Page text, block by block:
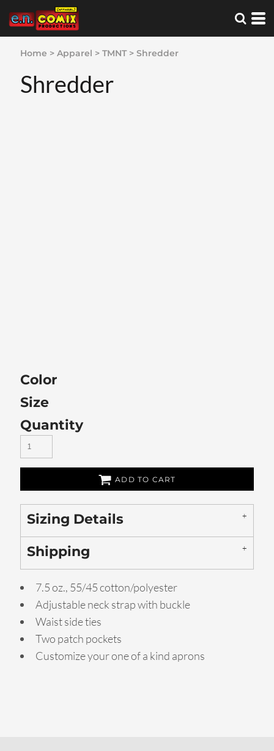
Home > Apparel > TMNT > Shredder
Shredder
Color
Size
Quantity
ADD TO CART
Sizing Details
Shipping
7.5 oz., 55/45 cotton/polyester
Adjustable neck strap with buckle
Waist side ties
Two patch pockets
Customize your one of a kind aprons